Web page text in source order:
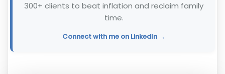
300+ clients to beat inflation and reclaim family
time.
Connect with me on LinkedIn →